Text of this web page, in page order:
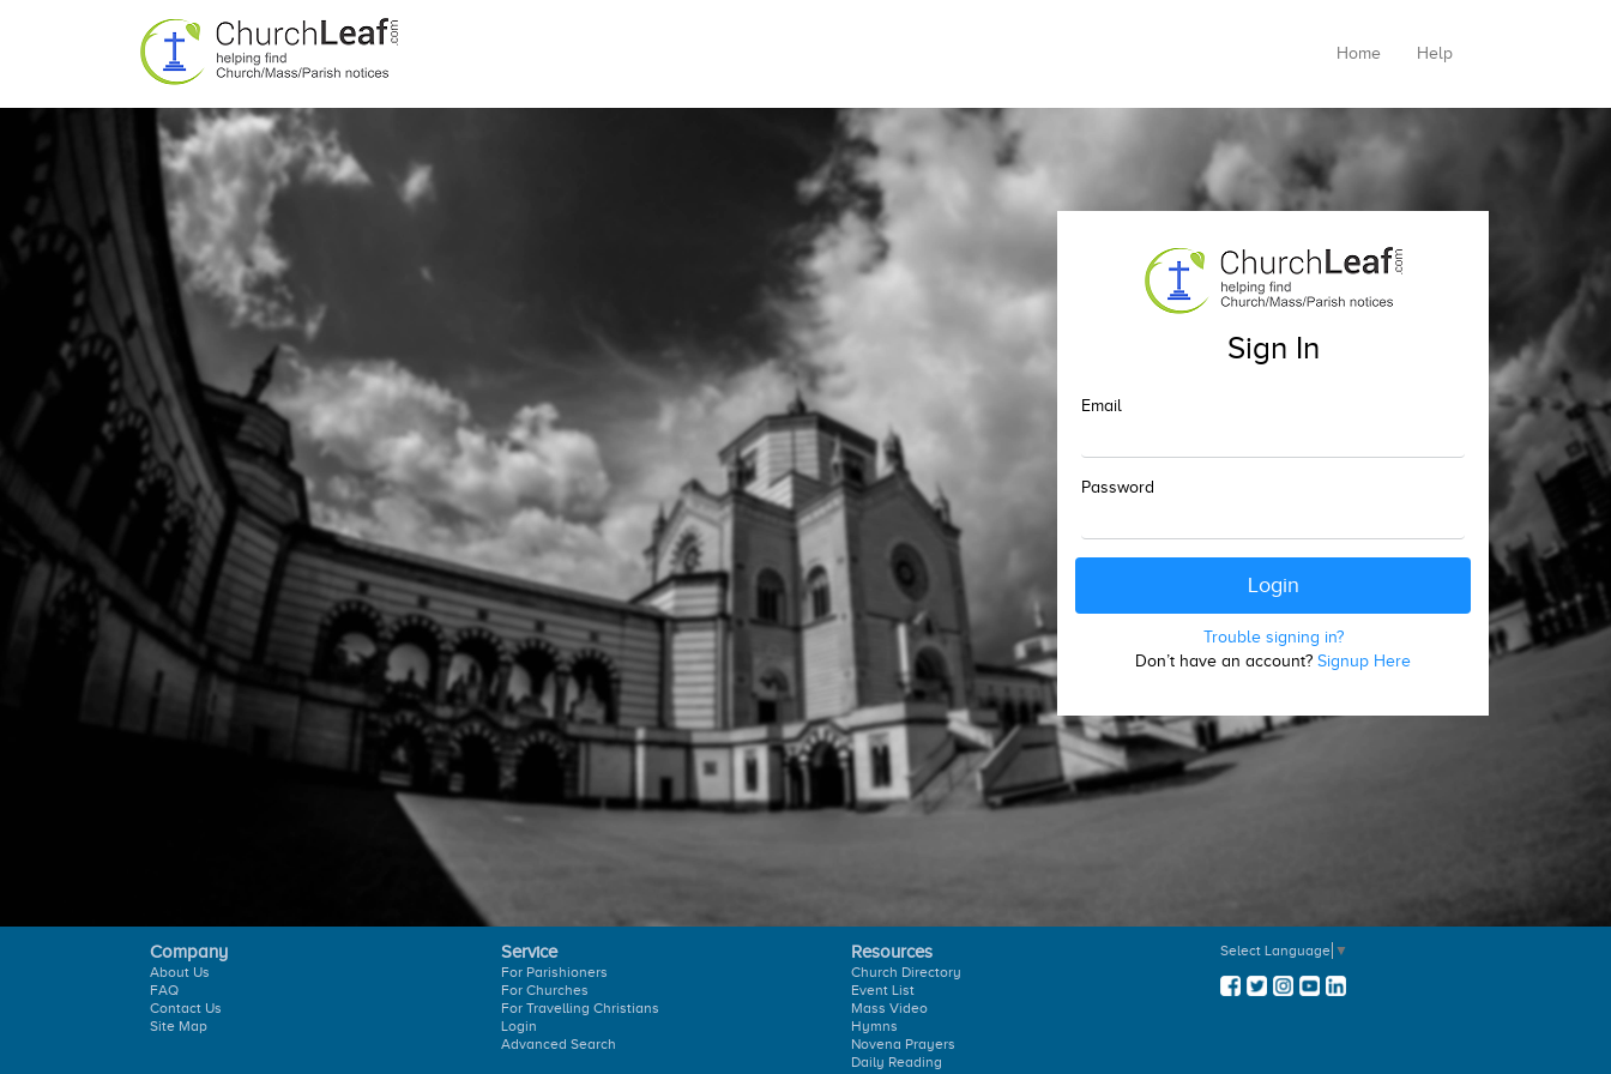
Home Help
Sign In
Email
Password
Trouble signing in?
Don’t have an account? Signup Here
Company
About Us
FAQ
Contact Us
Site Map
Service
For Parishioners
For Churches
For Travelling Christians
Login
Advanced Search
Resources
Church Directory
Event List
Mass Video
Hymns
Novena Prayers
Daily Reading
Select Language ▼